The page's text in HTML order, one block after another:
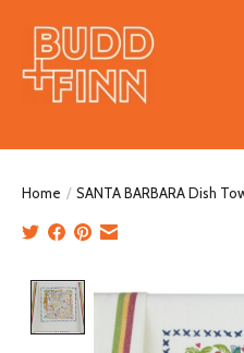
Home / SANTA BARBARA Dish
Product image